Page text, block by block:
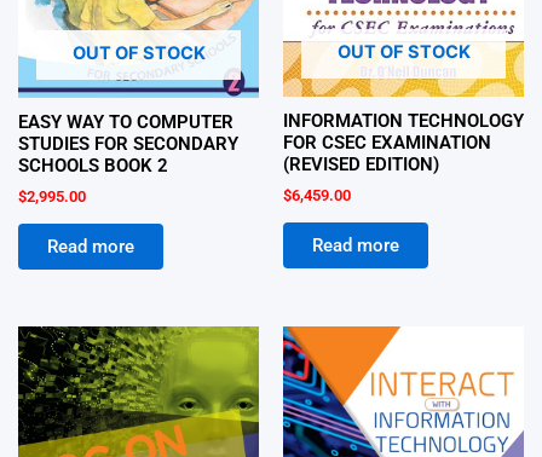
OUT OF STOCK
EASY WAY TO COMPUTER
STUDIES FOR SECONDARY
SCHOOLS BOOK 2
$2,995.00
Read more
OUT OF STOCK
INFORMATION TECHNOLOGY
FOR CSEC EXAMINATION
(REVISED EDITION)
$6,459.00
Read more